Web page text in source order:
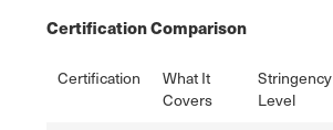
Certification Comparison
Certification
What It
Covers
Stringency
Level